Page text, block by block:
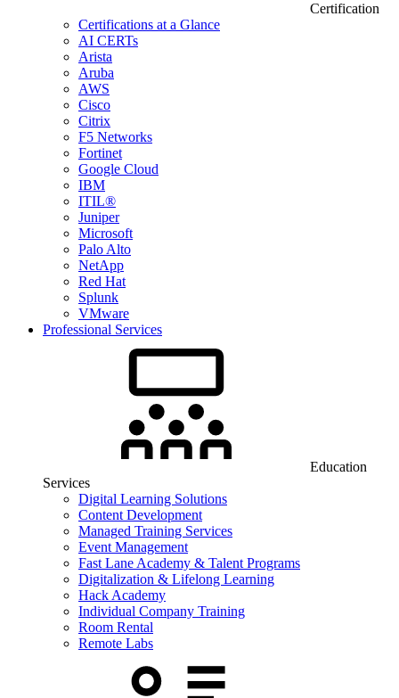
Certification
Certifications at a Glance
AI CERTs
Arista
Aruba
AWS
Cisco
Citrix
F5 Networks
Fortinet
Google Cloud
IBM
ITIL®
Juniper
Microsoft
Palo Alto
NetApp
Red Hat
Splunk
VMware
Professional Services
Education
Services
Digital Learning Solutions
Content Development
Managed Training Services
Event Management
Fast Lane Academy & Talent Programs
Digitalization & Lifelong Learning
Hack Academy
Individual Company Training
Room Rental
Remote Labs